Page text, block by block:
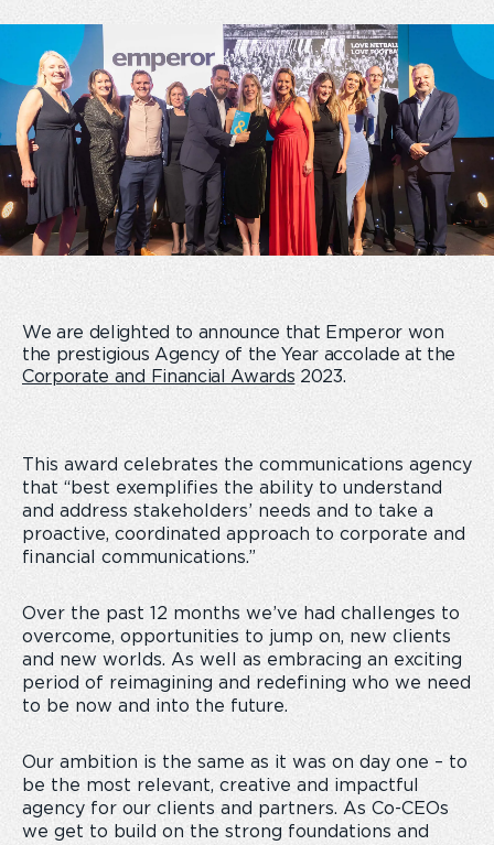
We are delighted to announce that Emperor won
the prestigious Agency of the Year accolade at the
Corporate and Financial Awards 2023.
This award celebrates the communications agency
that “best exemplifies the ability to understand
and address stakeholders’ needs and to take a
proactive, coordinated approach to corporate and
financial communications.”
Over the past 12 months we’ve had challenges to
overcome, opportunities to jump on, new clients
and new worlds. As well as embracing an exciting
period of reimagining and redefining who we need
to be now and into the future.
Our ambition is the same as it was on day one – to
be the most relevant, creative and impactful
agency for our clients and partners. As Co-CEOs
we get to build on the strong foundations and